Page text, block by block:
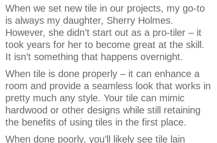
When we set new tile in our projects, my go-to
is always my daughter, Sherry Holmes.
However, she didn’t start out as a pro-tiler – it
took years for her to become great at the skill.
It isn’t something that happens overnight.
When tile is done properly – it can enhance a
room and provide a seamless look that works in
pretty much any style. Your tile can mimic
hardwood or other designs while still retaining
the benefits of using tiles in the first place.
When done poorly, you’ll likely see tile lain